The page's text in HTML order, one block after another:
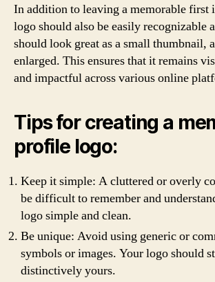
In addition to leaving a memorable first
logo should also be easily recognizable
should look great as a small thumbnail,
enlarged. This ensures that it remains
and impactful across various online
Tips for creating a
profile logo:
Keep it simple: A cluttered or overly
be difficult to remember and
logo simple and clean.
Be unique: Avoid using generic or
symbols or images. Your logo should
distinctively yours.